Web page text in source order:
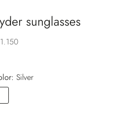
sunglasses
silver